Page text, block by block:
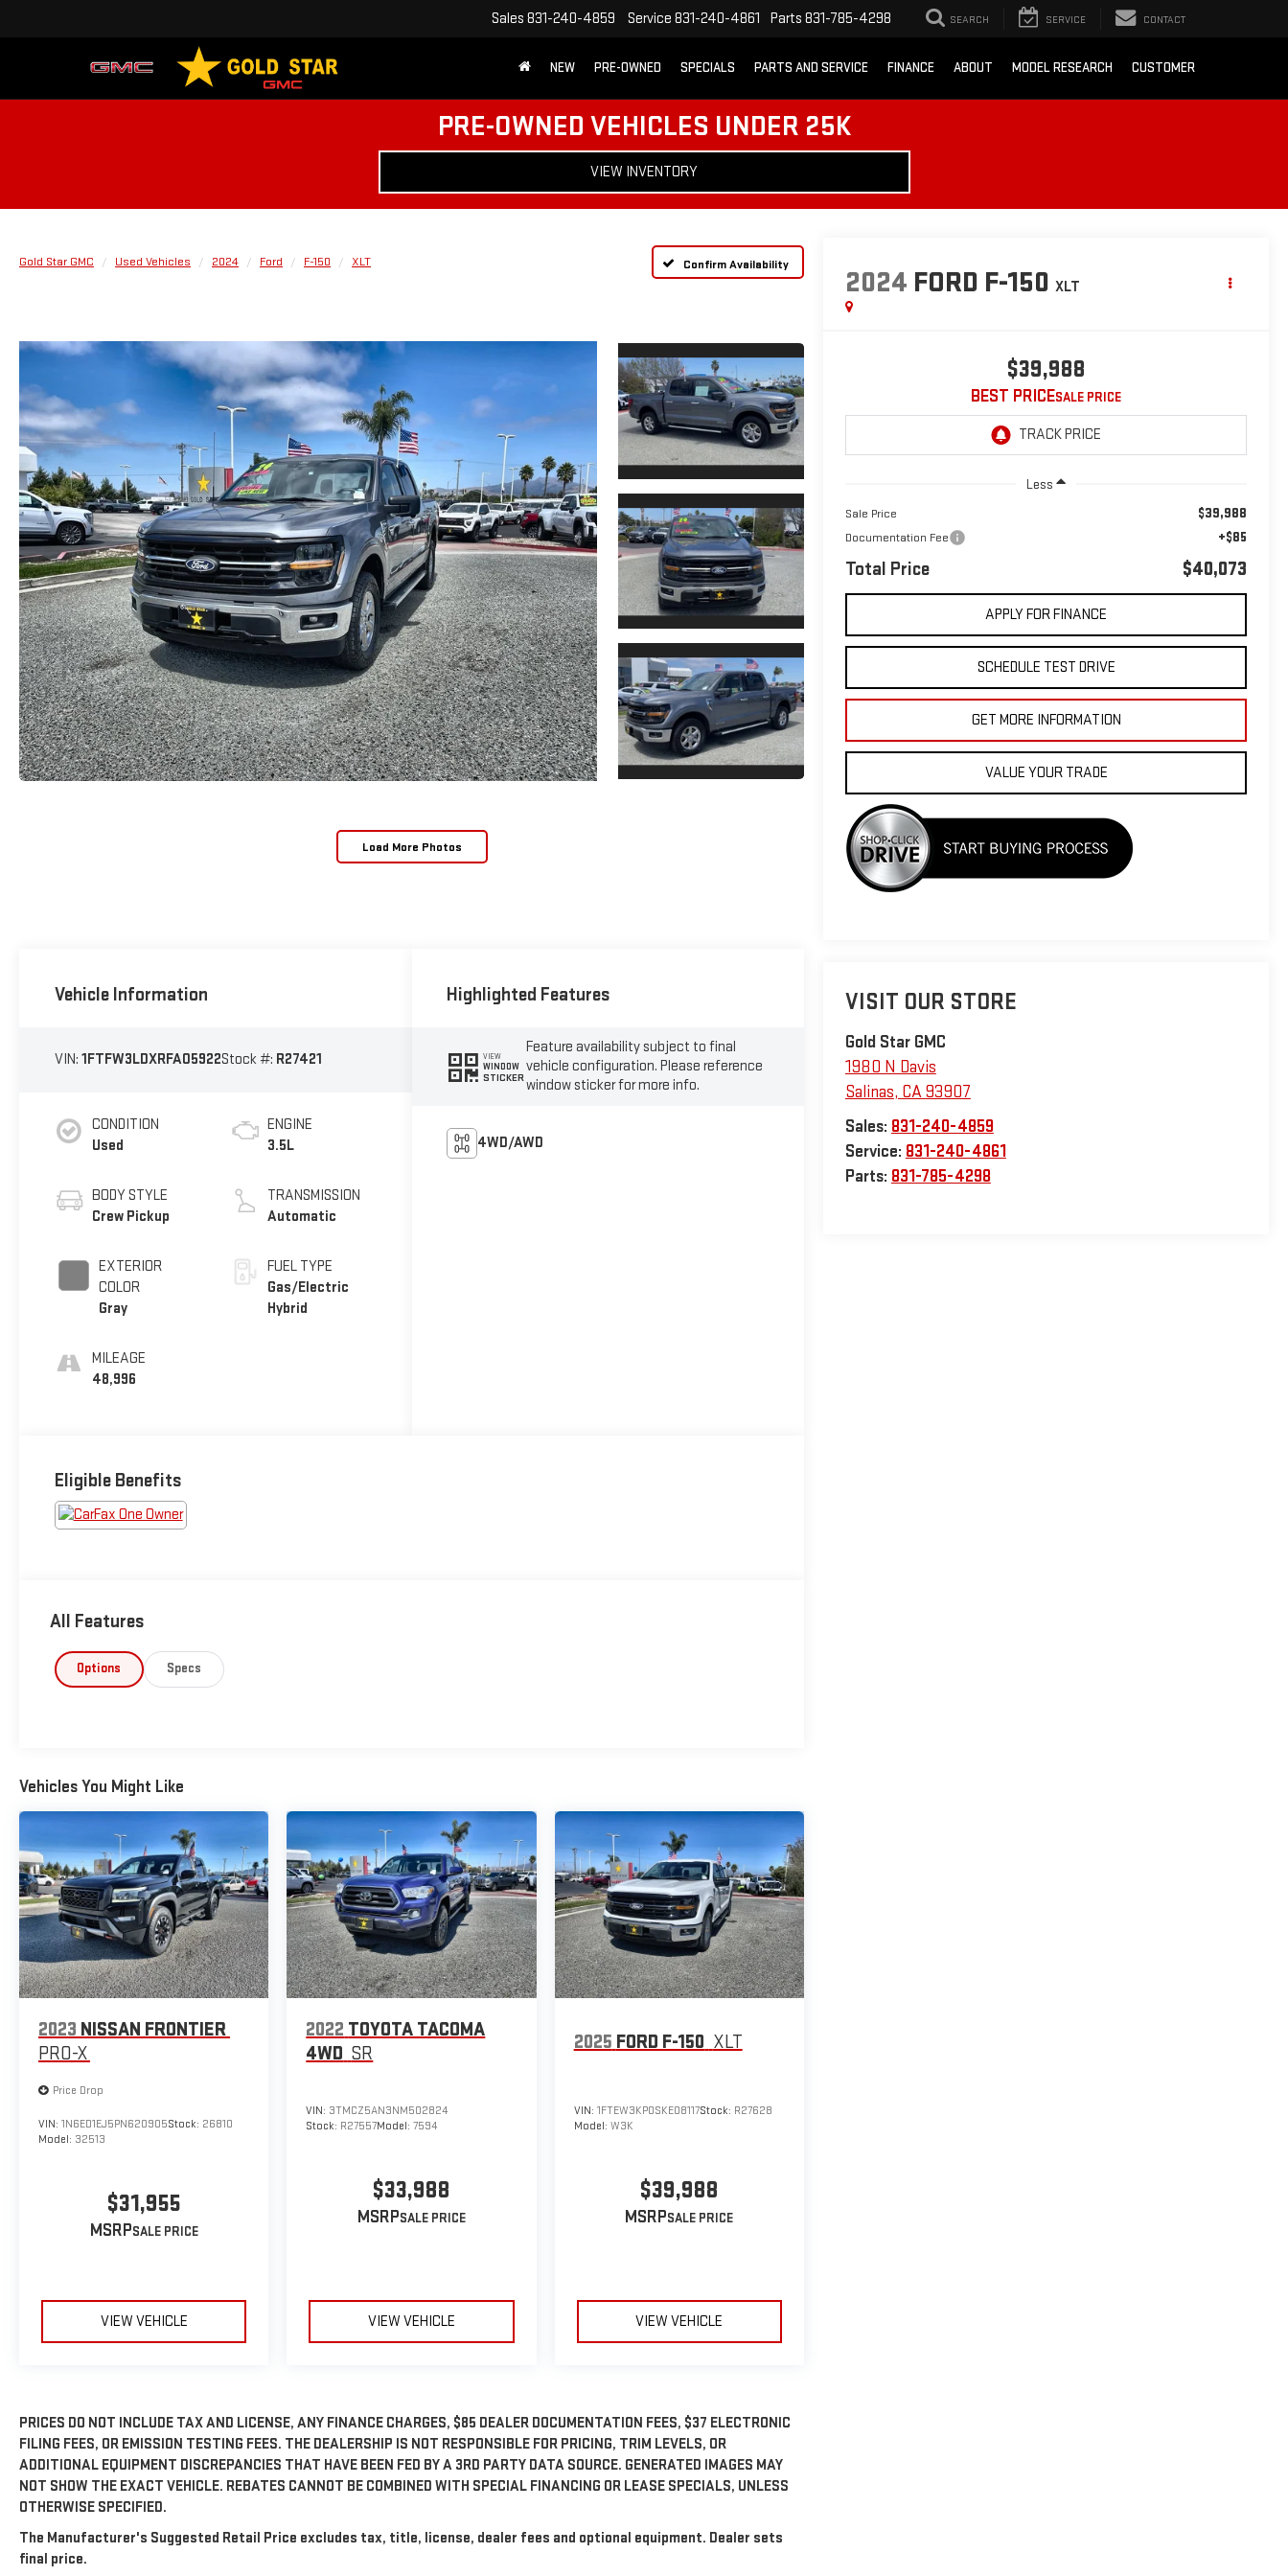
Sales 831-240-4859 Service 831-240-4861 Parts 831-785-4298 SEARCH SERVICE CONTACT
NEW PRE-OWNED SPECIALS PARTS AND SERVICE FINANCE ABOUT MODEL RESEARCH CUSTOMER
PRE-OWNED VEHICLES UNDER 25K
VIEW INVENTORY
Gold Star GMC Used Vehicles 2024 Ford F-150 XLT Confirm Availability
Load More Photos
2024 FORD F-150 XLT
$39,988
BEST PRICE
Less
Sale Price $39,988
Documentation Fee +$85
Total Price $40,073
APPLY FOR FINANCE
SCHEDULE TEST DRIVE
GET MORE INFORMATION
VALUE YOUR TRADE
VISIT OUR STORE
Gold Star GMC
1980 N Davis
Salinas, CA93907
Sales: 831-240-4859
Service: 831-240-4861
Parts: 831-785-4298
Vehicle Information
VIN: 1FTFW3LDXRFA05922Stock #: R27421
CONDITION
Used
BODY STYLE
Crew Pickup
EXTERIOR
COLOR
Gray
MILEAGE
48,996
ENGINE
3.5L
TRANSMISSION
Automatic
FUEL TYPE
Gas/Electric
Hybrid
Highlighted Features
VIEW
WINDOW
STICKER
Feature availability subject to final
vehicle configuration. Please reference
window sticker for more info.
4WD/AWD
Eligible Benefits
All Features
Options Specs
Vehicles You Might Like
2023 NISSAN FRONTIER
PRO-X
Price Drop
VIN: 1N6ED1EJ5PN620905Stock: 26810
Model: 32513
$31,955
MSRP
VIEW VEHICLE
2022 TOYOTA TACOMA
4WD SR
VIN: 3TMCZ5AN3NM502824
Stock: R27557Model:7594
$33,988
MSRP
VIEW VEHICLE
2025 FORD F-150 XLT
VIN: 1FTEW3KP0SKE08117Stock: R27628
Model: W3K
$39,988
MSRP
VIEW VEHICLE
PRICES DO NOT INCLUDE TAX AND LICENSE, ANY FINANCE CHARGES, $85 DEALER DOCUMENTATION FEES, $37 ELECTRONIC
FILING FEES, OR EMISSION TESTING FEES. THE DEALERSHIP IS NOT RESPONSIBLE FOR PRICING, TRIM LEVELS, OR
ADDITIONAL EQUIPMENT DISCREPANCIES THAT HAVE BEEN FED BY A 3RD PARTY DATA SOURCE. GENERATED IMAGES MAY
NOT SHOW THE EXACT VEHICLE. REBATES CANNOT BE COMBINED WITH SPECIAL FINANCING OR LEASE SPECIALS, UNLESS
OTHERWISE SPECIFIED.
The Manufacturer's Suggested Retail Price excludes tax, title, license, dealer fees and optional equipment. Dealer sets
final price.